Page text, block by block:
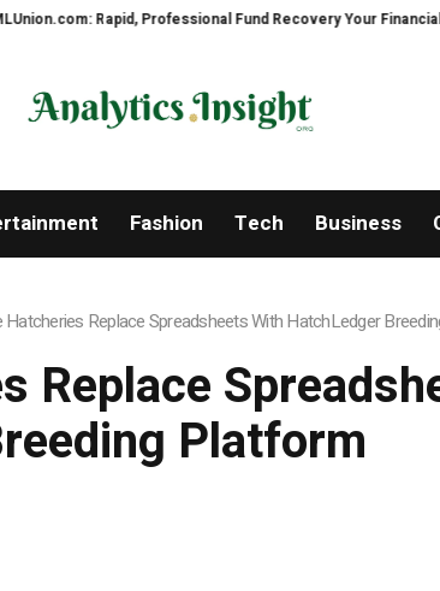
Professional Fund Recovery Your Financial Security,
Fashion Tech Business
Hatcheries Replace Spreadsheets With HatchLedger
Replace
Platform